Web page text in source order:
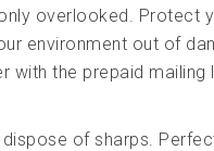
overlooked.
environment out of
with the prepaid
of sharps.